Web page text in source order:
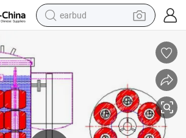
earbud
perfume
living room sofa
pullover hoody